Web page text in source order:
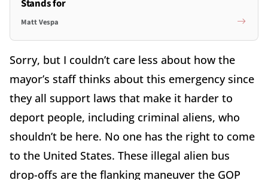
Stands for
Matt Vespa
Sorry, but I couldn’t care less about how the
mayor’s staff thinks about this emergency since
they all support laws that make it harder to
deport people, including criminal aliens, who
shouldn’t be here. No one has the right to come
to the United States. These illegal alien bus
drop-offs are the flanking maneuver the GOP